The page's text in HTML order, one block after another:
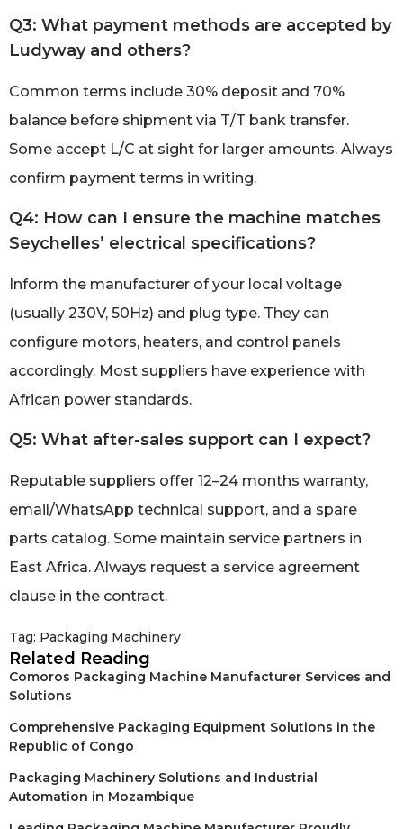
Q3: What payment methods are accepted by
Ludyway and others?
Common terms include 30% deposit and 70%
balance before shipment via T/T bank transfer.
Some accept L/C at sight for larger amounts. Always
confirm payment terms in writing.
Q4: How can I ensure the machine matches
Seychelles’ electrical specifications?
Inform the manufacturer of your local voltage
(usually 230V, 50Hz) and plug type. They can
configure motors, heaters, and control panels
accordingly. Most suppliers have experience with
African power standards.
Q5: What after-sales support can I expect?
Reputable suppliers offer 12–24 months warranty,
email/WhatsApp technical support, and a spare
parts catalog. Some maintain service partners in
East Africa. Always request a service agreement
clause in the contract.
Tag: Packaging Machinery
Related Reading
Comoros Packaging Machine Manufacturer Services and
Solutions
Comprehensive Packaging Equipment Solutions in the
Republic of Congo
Packaging Machinery Solutions and Industrial
Automation in Mozambique